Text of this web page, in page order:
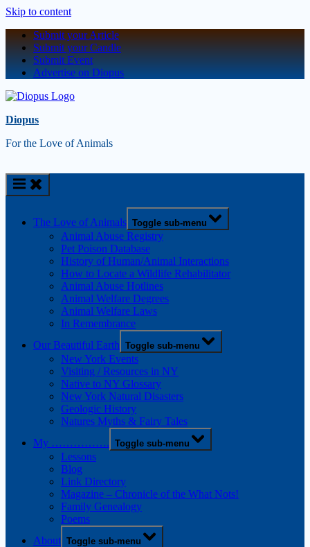
Skip to content
Submit your Article
Submit your Candle
Submit Event
Advertise on Diopus
Diopus
For the Love of Animals
The Love of Animals Toggle sub-menu
Animal Abuse Registry
Pet Poison Database
History of Human/Animal Interactions
How to Locate a Wildlife Rehabilitator
Animal Abuse Hotlines
Animal Welfare Degrees
Animal Welfare Laws
In Remembrance
Our Beautiful Earth Toggle sub-menu
New York Events
Visiting / Resources in NY
Native to NY Glossary
New York Natural Disasters
Geologic History
Natures Myths & Fairy Tales
My ……………. Toggle sub-menu
Lessons
Blog
Link Directory
Magazine – Chronicle of the What Nots!
Family Genealogy
Poems
About Toggle sub-menu